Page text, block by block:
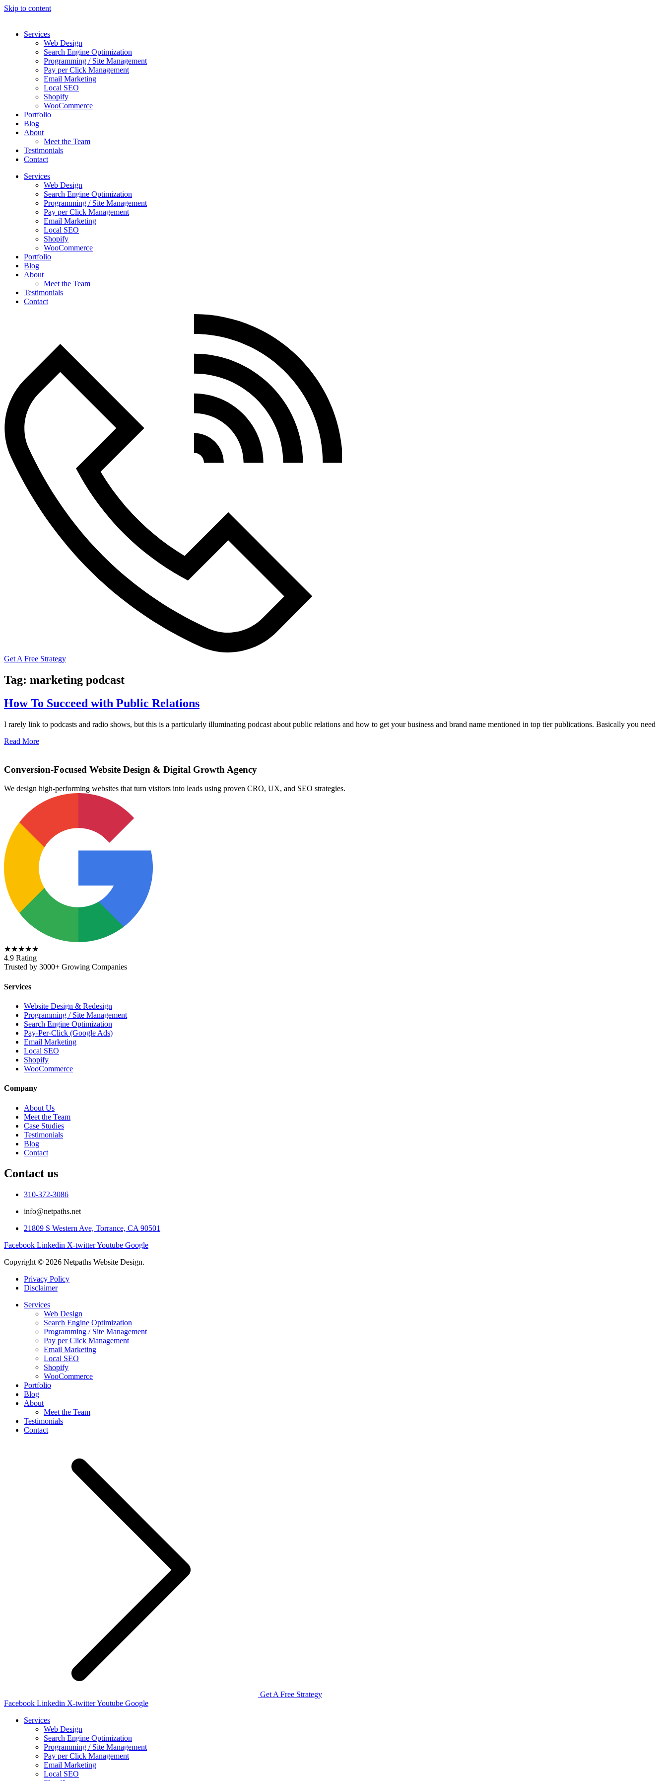
Skip to content
Services
Web Design
Search Engine Optimization
Programming / Site Management
Pay per Click Management
Email Marketing
Local SEO
Shopify
WooCommerce
Portfolio
Blog
About
Meet the Team
Testimonials
Contact
Services
Web Design
Search Engine Optimization
Programming / Site Management
Pay per Click Management
Email Marketing
Local SEO
Shopify
WooCommerce
Portfolio
Blog
About
Meet the Team
Testimonials
Contact
Get A Free Strategy
Tag: marketing podcast
How To Succeed with Public Relations
I rarely link to podcasts and radio shows, but this is a particularly illuminating podcast about public relations and how to get your business and brand name mentioned in top tier publications. Basically you need
Read More
Conversion-Focused Website Design & Digital Growth Agency
We design high-performing websites that turn visitors into leads using proven CRO, UX, and SEO strategies.
★★★★★
4.9 Rating
Trusted by 3000+ Growing Companies
Services
Website Design & Redesign
Programming / Site Management
Search Engine Optimization
Pay-Per-Click (Google Ads)
Email Marketing
Local SEO
Shopify
WooCommerce
Company
About Us
Meet the Team
Case Studies
Testimonials
Blog
Contact
Contact us
310-372-3086
info@netpaths.net
21809 S Western Ave, Torrance, CA 90501
Facebook Linkedin X-twitterYoutube Google
Copyright © 2026 Netpaths Website Design.
Privacy Policy
Disclaimer
Services
Web Design
Search Engine Optimization
Programming / Site Management
Pay per Click Management
Email Marketing
Local SEO
Shopify
WooCommerce
Portfolio
Blog
About
Meet the Team
Testimonials
Contact
Get A Free Strategy
Facebook Linkedin X-twitterYoutube Google
Services
Web Design
Search Engine Optimization
Programming / Site Management
Pay per Click Management
Email Marketing
Local SEO